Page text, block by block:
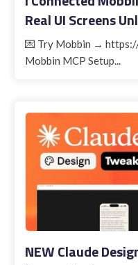
Real UI Screens
💌 Try Mobbin →
Mobbin MCP Setup...
NEW Claude